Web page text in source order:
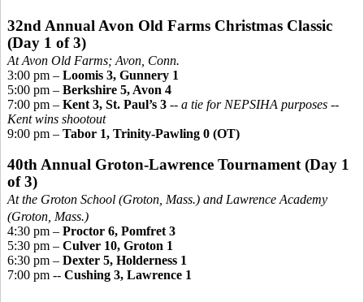
32nd Annual Avon Old Farms Christmas Classic
(Day 1 of 3)
At Avon Old Farms; Avon, Conn.
3:00 pm – Loomis 3, Gunnery 1
5:00 pm – Berkshire 5, Avon 4
7:00 pm – Kent 3, St. Paul’s 3 -- a tie for NEPSIHA purposes --
Kent wins shootout
9:00 pm – Tabor 1, Trinity-Pawling 0 (OT)
40th Annual Groton-Lawrence Tournament (Day 1
of 3)
At the Groton School (Groton, Mass.) and Lawrence Academy
(Groton, Mass.)
4:30 pm – Proctor 6, Pomfret 3
5:30 pm – Culver 10, Groton 1
6:30 pm – Dexter 5, Holderness 1
7:00 pm -- Cushing 3, Lawrence 1